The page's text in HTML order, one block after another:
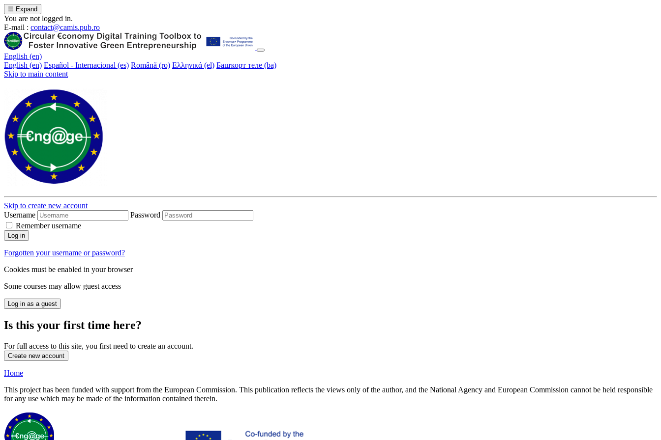
☰ Expand
You are not logged in.
E-mail : contact@camis.pub.ro
English ‎(en)‎
English ‎(en)‎ Español - Internacional ‎(es)‎ Română ‎(ro)‎ Ελληνικά ‎(el)‎ Башҡорт теле ‎(ba)‎
Skip to main content
Skip to create new account
Username
Password
Remember username
Log in
Forgotten your username or password?
Cookies must be enabled in your browser
Some courses may allow guest access
Log in as a guest
Is this your first time here?
For full access to this site, you first need to create an account.
Create new account
Home
This project has been funded with support from the European Commission. This publication reflects the views only of the author, and the National Agency and European Commission cannot be held responsible
for any use which may be made of the information contained therein.